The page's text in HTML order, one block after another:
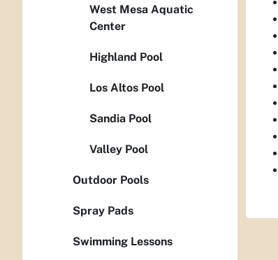
West Mesa Aquatic
Center
Highland Pool
Los Altos Pool
Sandia Pool
Valley Pool
Outdoor Pools
Spray Pads
Swimming Lessons